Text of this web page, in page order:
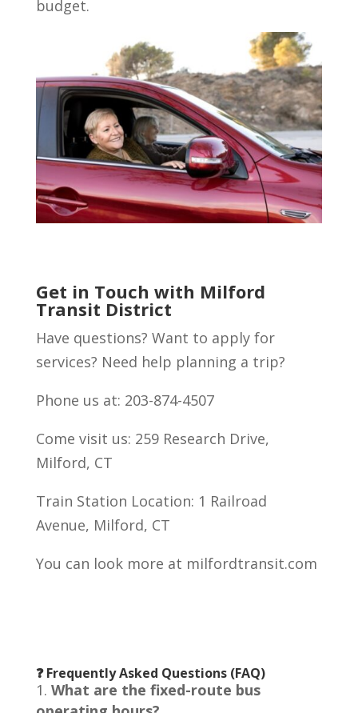
budget.
Get in Touch with Milford
Transit District
Have questions? Want to apply for
services? Need help planning a trip?
Phone us at: 203-874-4507
Come visit us: 259 Research Drive,
Milford, CT
Train Station Location: 1 Railroad
Avenue, Milford, CT
You can look more at milfordtransit.com
❓ Frequently Asked Questions (FAQ)
What are the fixed-route bus